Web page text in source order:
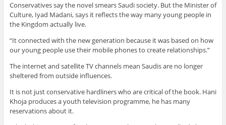
Conservatives say the novel smears Saudi society. But the Minister of
Culture, Iyad Madani, says it reflects the way many young people in
the Kingdom actually live.
“It connected with the new generation because it was based on how
our young people use their mobile phones to create relationships.”
The internet and satellite TV channels mean Saudis are no longer
sheltered from outside influences.
It is not just conservative hardliners who are critical of the book. Hani
Khoja produces a youth television programme, he has many
reservations about it.